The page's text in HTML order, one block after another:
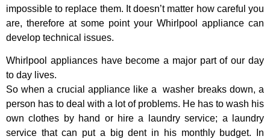
impossible to replace them. It doesn’t matter how careful you
are, therefore at some point your Whirlpool appliance can
develop technical issues.
Whirlpool appliances have become a major part of our day
to day lives.
So when a crucial appliance like a washer breaks down, a
person has to deal with a lot of problems. He has to wash his
own clothes by hand or hire a laundry service; a laundry
service that can put a big dent in his monthly budget. In